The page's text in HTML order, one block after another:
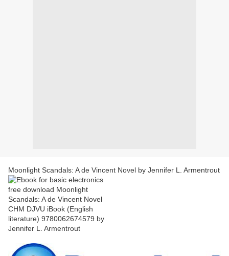
Moonlight Scandals: A de Vincent Novel by Jennifer L. Armentrout